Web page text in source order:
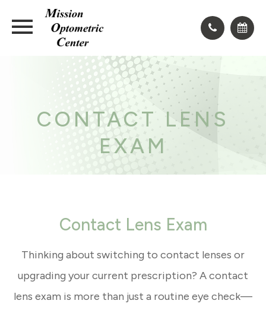
CONTACT LENS
EXAM
Contact Lens Exam
Thinking about switching to contact lenses or
upgrading your current prescription? A contact
lens exam is more than just a routine eye check—